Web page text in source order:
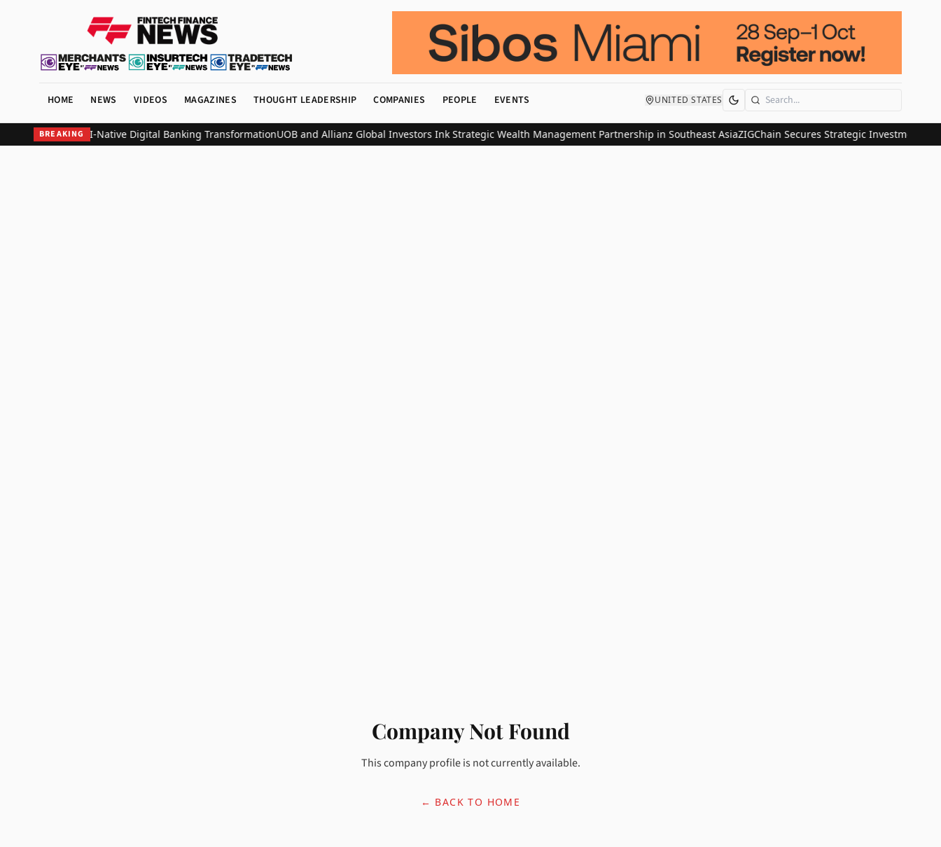
HOME NEWS VIDEOS MAGAZINES THOUGHT LEADERSHIP COMPANIES PEOPLE EVENTS UNITED STATES Search
BREAKING
Scale AI-Native Digital Banking TransformationUOB and Allianz Global Investors Ink Strategic Wealth Management Partnership in Southeast AsiaZIGChain Secures Strategic Investment from
Company Not Found
This company profile is not currently available.
← BACK TO HOME